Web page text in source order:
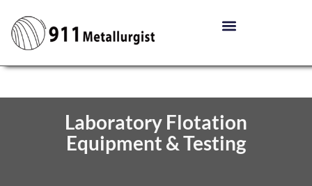
Laboratory Flotation
Equipment & Testing